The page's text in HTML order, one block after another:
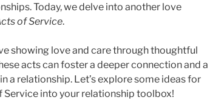
Today, we delve into another love
of Service.
showing love and care through thoughtful
acts can foster a deeper connection and a
a relationship. Let’s explore some ideas for
into your relationship toolbox!